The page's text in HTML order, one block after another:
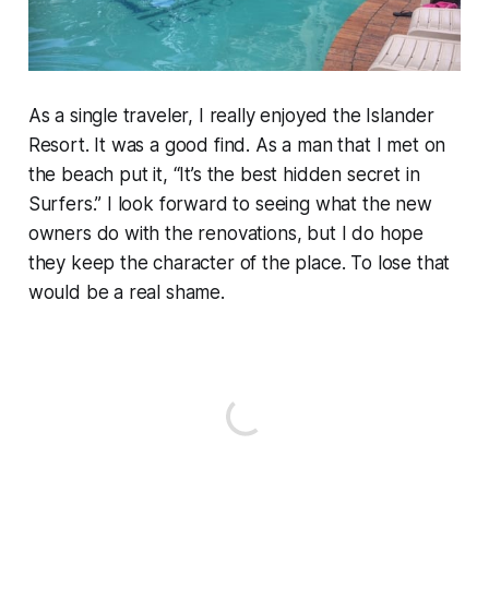
As a single traveler, I really enjoyed the Islander
Resort. It was a good find. As a man that I met on
the beach put it, “It’s the best hidden secret in
Surfers.” I look forward to seeing what the new
owners do with the renovations, but I do hope
they keep the character of the place. To lose that
would be a real shame.